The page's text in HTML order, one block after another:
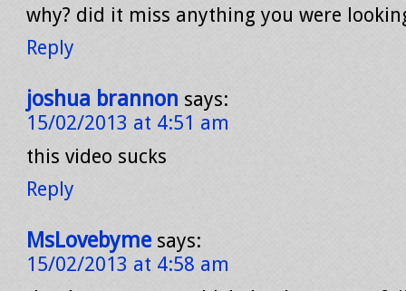
why? did it miss anything you were
Reply
joshua brannon says:
15/02/2013 at 4:51 am
this video sucks
Reply
MsLovebyme says:
15/02/2013 at 4:58 am